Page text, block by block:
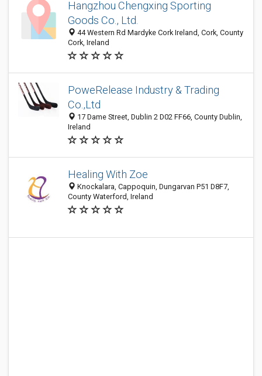
Hangzhou Chengxing Sporting
Goods Co., Ltd.
44 Western Rd Mardyke Cork Ireland, Cork, County
Cork, Ireland
PoweRelease Industry & Trading
Co.,Ltd
17 Dame Street, Dublin 2 D02 FF66, County Dublin,
Ireland
Healing With Zoe
Knockalara, Cappoquin, Dungarvan P51 D8F7,
County Waterford, Ireland